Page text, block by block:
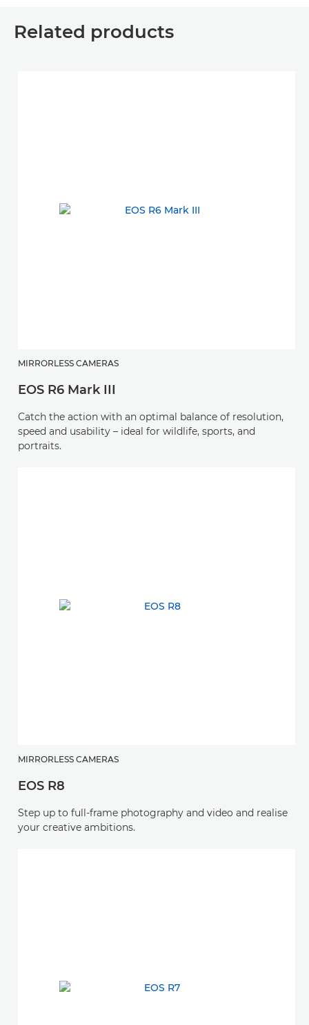
Related products
MIRRORLESS CAMERAS
EOS R6 Mark III
Catch the action with an optimal balance of resolution,
speed and usability – ideal for wildlife, sports, and
portraits.
MIRRORLESS CAMERAS
EOS R8
Step up to full-frame photography and video and realise
your creative ambitions.